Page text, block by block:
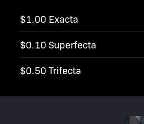
$1.00 Exacta
$0.10 Superfecta
$0.50 Trifecta